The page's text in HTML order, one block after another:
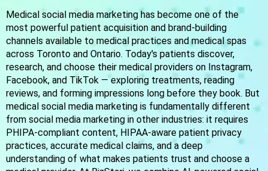
Medical social media marketing has become one of the
most powerful patient acquisition and brand-building
channels available to medical practices and medical spas
across Toronto and Ontario. Today's patients discover,
research, and choose their medical providers on Instagram,
Facebook, and TikTok — exploring treatments, reading
reviews, and forming impressions long before they book. But
medical social media marketing is fundamentally different
from social media marketing in other industries: it requires
PHIPA-compliant content, HIPAA-aware patient privacy
practices, accurate medical claims, and a deep
understanding of what makes patients trust and choose a